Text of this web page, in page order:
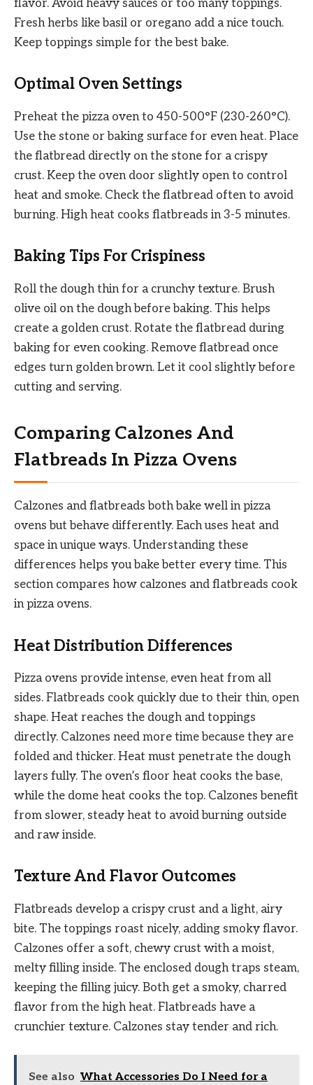
flavor. Avoid heavy sauces or too many toppings.
Fresh herbs like basil or oregano add a nice touch.
Keep toppings simple for the best bake.
Optimal Oven Settings
Preheat the pizza oven to 450-500°F (230-260°C).
Use the stone or baking surface for even heat. Place
the flatbread directly on the stone for a crispy
crust. Keep the oven door slightly open to control
heat and smoke. Check the flatbread often to avoid
burning. High heat cooks flatbreads in 3-5 minutes.
Baking Tips For Crispiness
Roll the dough thin for a crunchy texture. Brush
olive oil on the dough before baking. This helps
create a golden crust. Rotate the flatbread during
baking for even cooking. Remove flatbread once
edges turn golden brown. Let it cool slightly before
cutting and serving.
Comparing Calzones And
Flatbreads In Pizza Ovens
Calzones and flatbreads both bake well in pizza
ovens but behave differently. Each uses heat and
space in unique ways. Understanding these
differences helps you bake better every time. This
section compares how calzones and flatbreads cook
in pizza ovens.
Heat Distribution Differences
Pizza ovens provide intense, even heat from all
sides. Flatbreads cook quickly due to their thin, open
shape. Heat reaches the dough and toppings
directly. Calzones need more time because they are
folded and thicker. Heat must penetrate the dough
layers fully. The oven’s floor heat cooks the base,
while the dome heat cooks the top. Calzones benefit
from slower, steady heat to avoid burning outside
and raw inside.
Texture And Flavor Outcomes
Flatbreads develop a crispy crust and a light, airy
bite. The toppings roast nicely, adding smoky flavor.
Calzones offer a soft, chewy crust with a moist,
melty filling inside. The enclosed dough traps steam,
keeping the filling juicy. Both get a smoky, charred
flavor from the high heat. Flatbreads have a
crunchier texture. Calzones stay tender and rich.
See also What Accessories Do I Need for a